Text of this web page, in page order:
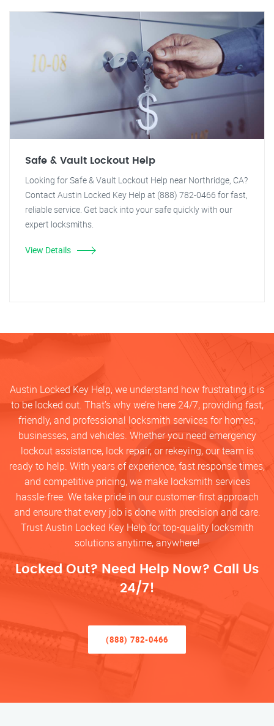
Safe & Vault Lockout Help
Looking for Safe & Vault Lockout Help near Northridge, CA?
Contact Austin Locked Key Help at (888) 782-0466 for fast,
reliable service. Get back into your safe quickly with our
expert locksmiths.
View Details
Austin Locked Key Help, we understand how frustrating it is
to be locked out. That’s why we’re here 24/7, providing fast,
friendly, and professional locksmith services for homes,
businesses, and vehicles. Whether you need emergency
lockout assistance, lock repair, or rekeying, our team is
ready to help. With years of experience, fast response times,
and competitive pricing, we make locksmith services
hassle-free. We take pride in our customer-first approach
and ensure that every job is done with precision and care.
Trust Austin Locked Key Help for top-quality locksmith
solutions anytime, anywhere!
Locked Out? Need Help Now? Call Us
24/7!
(888) 782-0466